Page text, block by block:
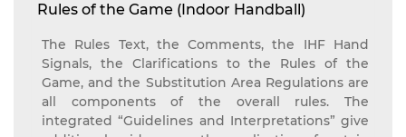
Rules of the Game (Indoor Handball)
The Rules Text, the Comments, the IHF Hand
Signals, the Clarifications to the Rules of the
Game, and the Substitution Area Regulations are
all components of the overall rules. The
integrated “Guidelines and Interpretations” give